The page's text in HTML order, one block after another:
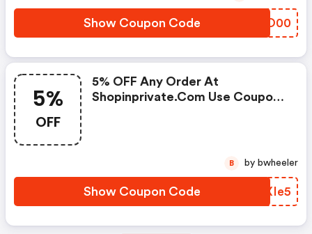
Show Coupon Code ISWO00
5%
OFF
5% OFF Any Order At
Shopinprivate.com Use Coupon
Show Coupon Code WXXIe5
B by bwheeler